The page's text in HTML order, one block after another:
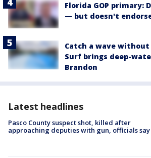
Florida GOP primary:
— but doesn't
Catch a wave without
Surf brings deep-
Brandon
Latest headlines
Pasco County suspect shot, killed after
approaching deputies with gun, officials say